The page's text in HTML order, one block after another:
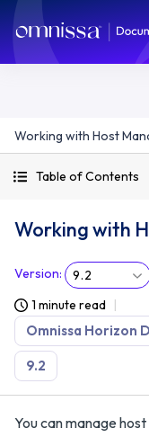
Working with Host
Table of Contents
Working with
Version: 9.2
1 minute read
Omnissa Horizon
9.2
You can manage